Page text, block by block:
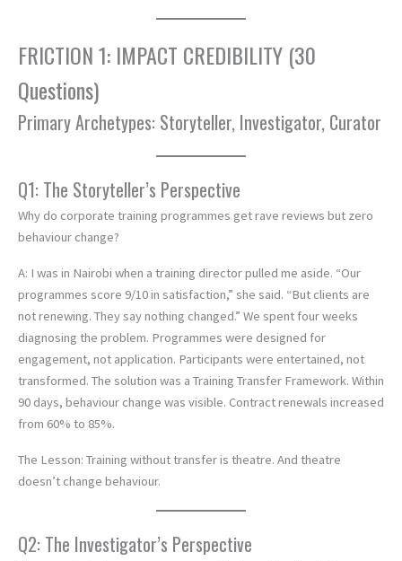
FRICTION 1: IMPACT CREDIBILITY (30
Questions)
Primary Archetypes: Storyteller, Investigator, Curator
Q1: The Storyteller’s Perspective
Why do corporate training programmes get rave reviews but zero
behaviour change?
A: I was in Nairobi when a training director pulled me aside. “Our
programmes score 9/10 in satisfaction,” she said. “But clients are
not renewing. They say nothing changed.” We spent four weeks
diagnosing the problem. Programmes were designed for
engagement, not application. Participants were entertained, not
transformed. The solution was a Training Transfer Framework. Within
90 days, behaviour change was visible. Contract renewals increased
from 60% to 85%.
The Lesson: Training without transfer is theatre. And theatre
doesn’t change behaviour.
Q2: The Investigator’s Perspective